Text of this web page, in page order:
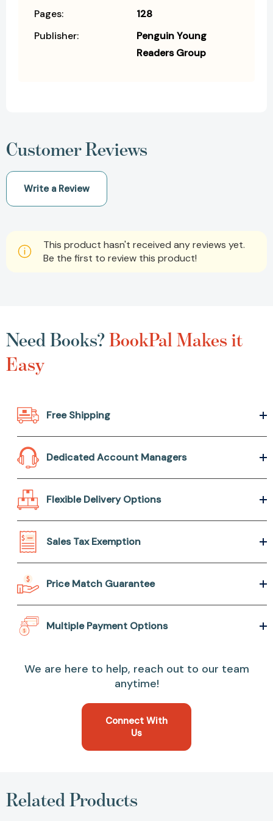
Pages:
128
Publisher:
Penguin Young
Readers Group
Customer Reviews
Write a Review
This product hasn't received any reviews yet.
Be the first to review this product!
Need Books?BookPal Makes it
Easy
Free Shipping
Dedicated Account Managers
Flexible Delivery Options
Sales Tax Exemption
Price Match Guarantee
Multiple Payment Options
We are here to help, reach out to our team
anytime!
Connect With
Us
Related Products